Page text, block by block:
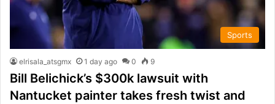
Sports
elrisala_atsgmx 1 day ago 0 9
Bill Belichick’s $300k lawsuit with
Nantucket painter takes fresh twist and